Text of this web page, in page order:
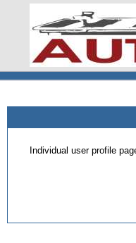
Individual user profile